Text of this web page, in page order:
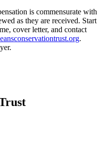
is commensurate with
as they are received. Start
cover letter, and contact
.